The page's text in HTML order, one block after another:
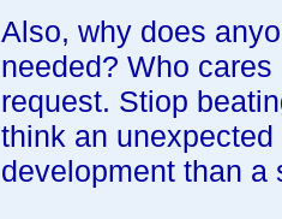
Also, why does
needed? Who
request. Stiop
think an
development than a